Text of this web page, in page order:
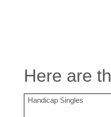
Here are
Handicap Singles